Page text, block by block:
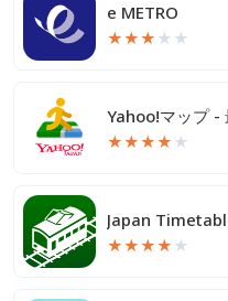
e METRO
★★★ ★ ★
Yahoo!マップ -
★★★★ ★
Japan
★★★★ ★